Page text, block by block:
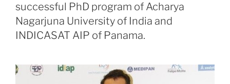
successful PhD program of Acharya
Nagarjuna University of India and
INDICASAT AIP of Panama.